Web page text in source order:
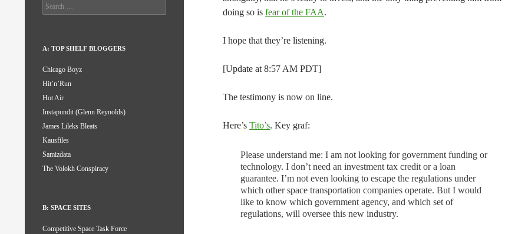
doing so is fear of the FAA.
I hope that they’re listening.
[Update at 8:57 AM PDT]
The testimony is now on line.
Here’s Tito’s. Key graf:
Please understand me: I am not looking for government funding or
technology. I don’t need an investment tax credit or a loan
guarantee. I’m not even looking to escape the regulations under
which other space transportation companies operate. But I would
like to know which government agency, and which set of
regulations, will oversee this new industry.
Search
for:
A: TOP SHELF BLOGGERS
Chicago Boyz
Hit’n’Run
Hot Air
Instapundit (Glenn Reynolds)
James Lileks Bleats
Kausfiles
Samizdata
The Volokh Conspiracy
B: SPACE SITES
Competitive Space Task Force